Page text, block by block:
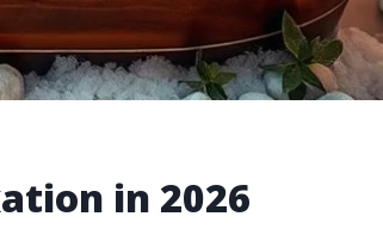
in 2026